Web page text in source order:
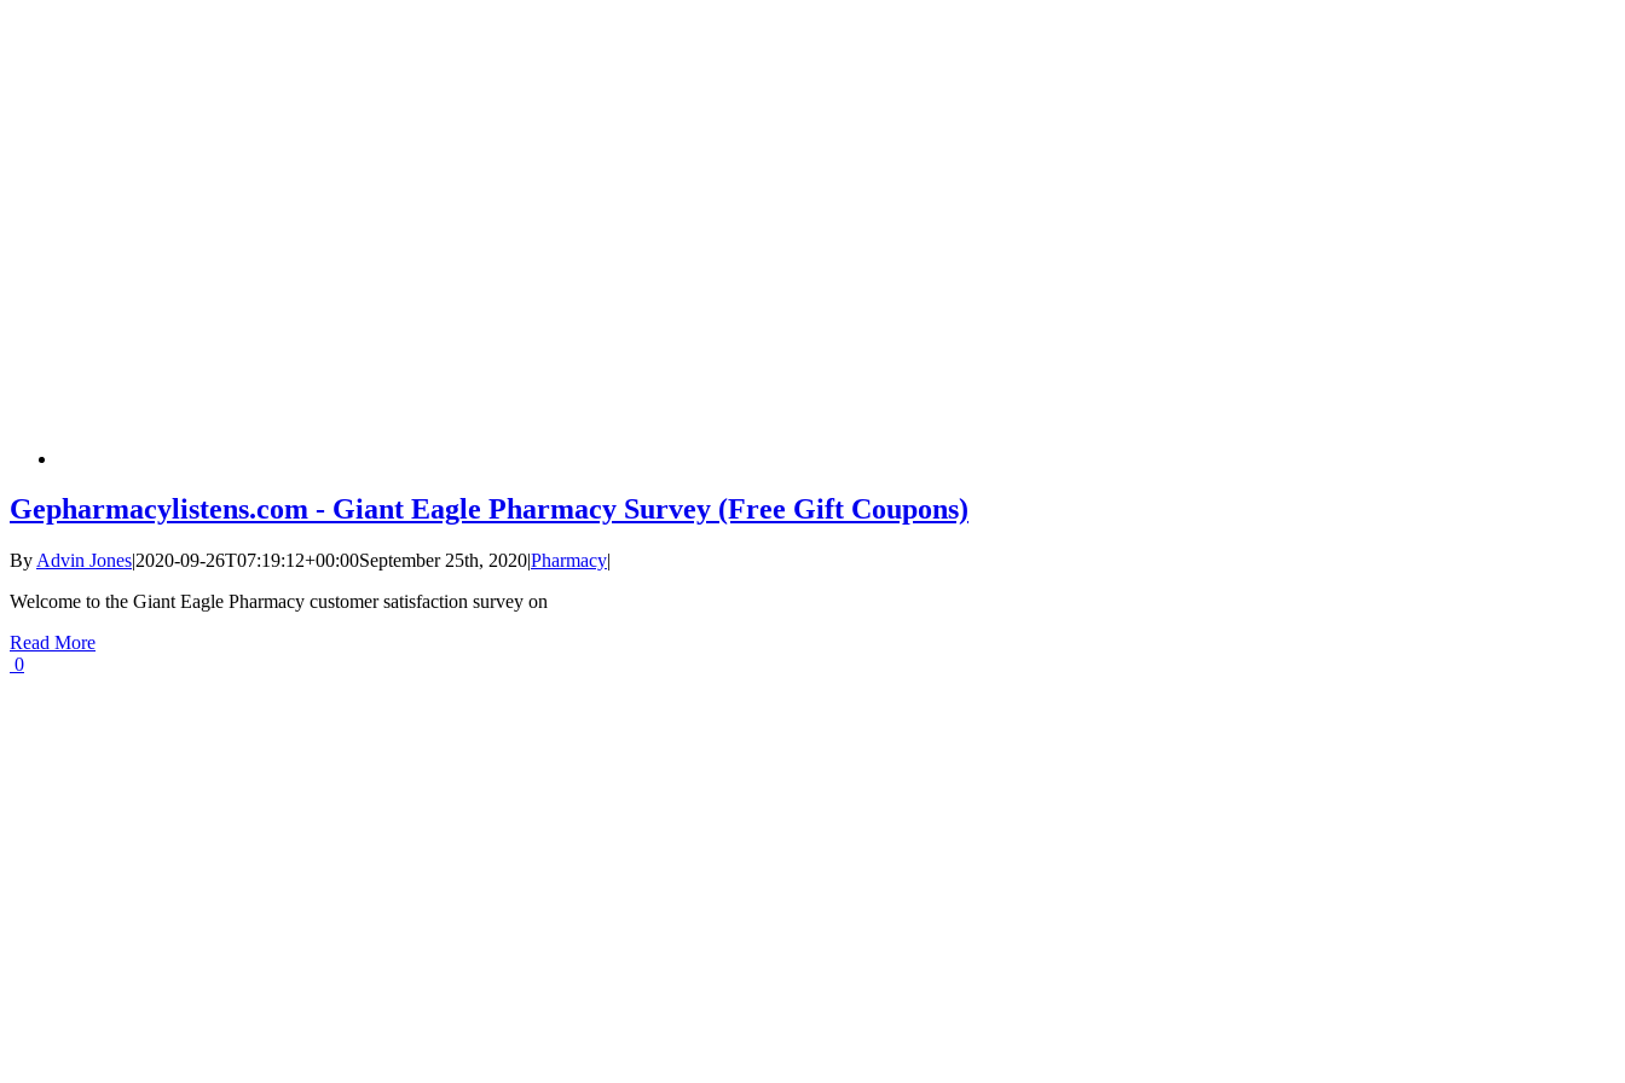
Gepharmacylistens.com - Giant Eagle Pharmacy Survey (Free Gift Coupons)
By Advin Jones|2020-09-26T07:19:12+00:00September 25th, 2020|Pharmacy|
Welcome to the Giant Eagle Pharmacy customer satisfaction survey on
Read More
0